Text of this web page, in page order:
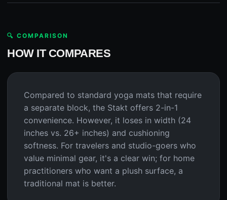
🔍 COMPARISON
HOW IT COMPARES
Compared to standard yoga mats that require
a separate block, the Stakt offers 2-in-1
convenience. However, it loses in width (24
inches vs. 26+ inches) and cushioning
softness. For travelers and studio-goers who
value minimal gear, it's a clear win; for home
practitioners who want a plush surface, a
traditional mat is better.